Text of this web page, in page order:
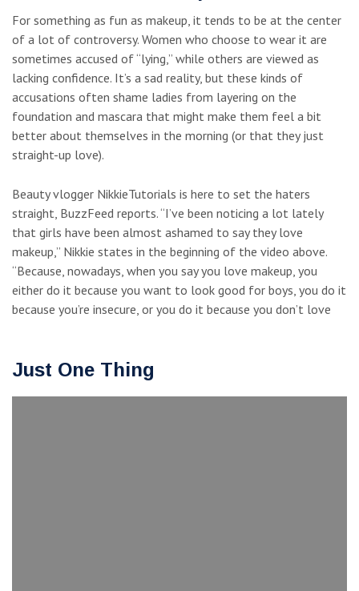
For something as fun as makeup, it tends to be at the center
of a lot of controversy. Women who choose to wear it are
sometimes accused of “lying,” while others are viewed as
lacking confidence. It’s a sad reality, but these kinds of
accusations often shame ladies from layering on the
foundation and mascara that might make them feel a bit
better about themselves in the morning (or that they just
straight-up love).
Beauty vlogger NikkieTutorials is here to set the haters
straight, BuzzFeed reports. “I’ve been noticing a lot lately
that girls have been almost ashamed to say they love
makeup,” Nikkie states in the beginning of the video above.
“Because, nowadays, when you say you love makeup, you
either do it because you want to look good for boys, you do it
because you’re insecure, or you do it because you don’t love
Just One Thing